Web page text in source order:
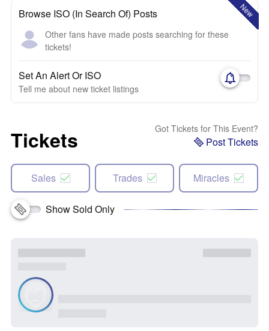
New
Browse ISO (In Search Of) Posts
Other fans have made posts searching for these
tickets!
Set An Alert Or ISO
Tell me about new ticket listings
Tickets Got Tickets for This Event?
Post Tickets
Sales Trades Miracles
Show Sold Only